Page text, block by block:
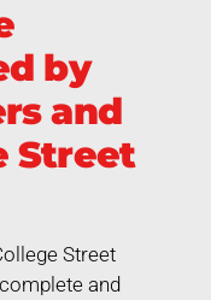
by
and
Street
Street
and